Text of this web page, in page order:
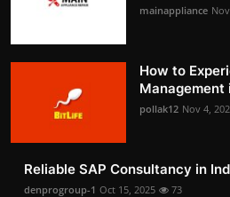
mainappliance
How to
Management
pollak12 Nov 4,
Reliable SAP Consultancy in
denprogroup-1 Oct 15, 2025 73